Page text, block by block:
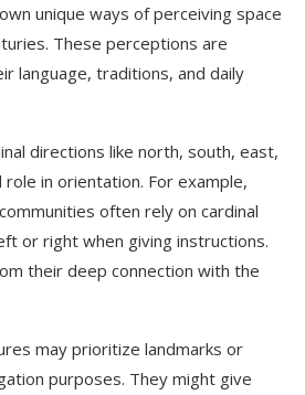
unique ways of perceiving space
These perceptions are
language, traditions, and daily
directions like north, south, east,
role in orientation. For example,
often rely on cardinal
or right when giving instructions.
their deep connection with the
may prioritize landmarks or
purposes. They might give